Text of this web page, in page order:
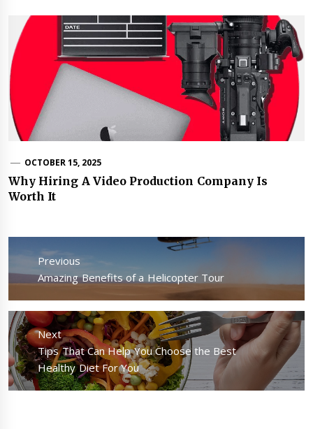
OCTOBER 15, 2025
Why Hiring A Video Production Company Is
Worth It
Post
navigation
Previous
Previous
Amazing Benefits of a Helicopter Tour
Next
Next
post:
Tips That Can Help You Choose the Best
Healthy Diet For You